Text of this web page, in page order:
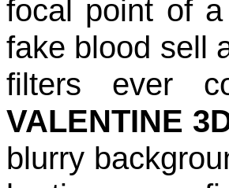
focal point of
fake blood sell
filters ever
VALENTINE
blurry